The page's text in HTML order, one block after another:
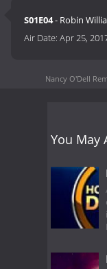
S01E04- Robin
Air Date:Apr 25,
Nancy O'Dell
You May